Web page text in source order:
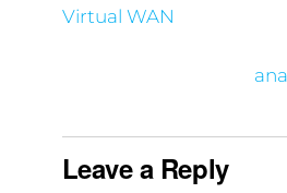
Virtual WAN
Leave a Reply